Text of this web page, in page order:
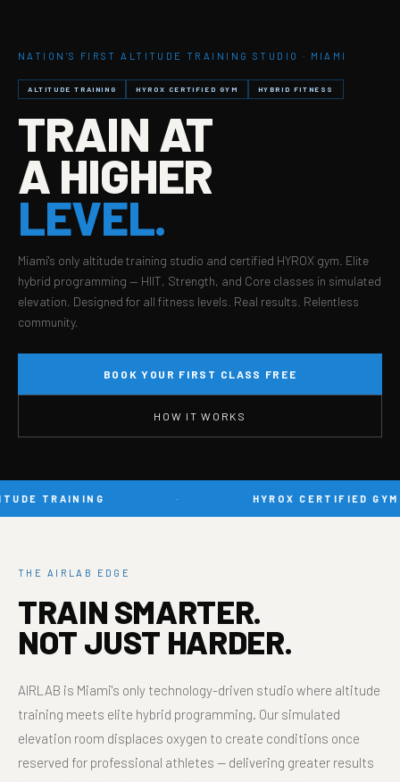
NATION'S FIRST ALTITUDE TRAINING STUDIO · MIAMI
ALTITUDE TRAINING HYROX CERTIFIED GYM HYBRID FITNESS
TRAIN AT
A HIGHER
LEVEL.
Miami's only altitude training studio and certified HYROX gym. Elite
hybrid programming — HIIT, Strength, and Core classes in simulated
elevation. Designed for all fitness levels. Real results. Relentless
community.
BOOK YOUR FIRST CLASS FREE
HOW IT WORKS
TRAINING HYROX CERTIFIED GYM
THE AIRLAB EDGE
TRAIN SMARTER.
NOT JUST HARDER.
AIRLAB is Miami's only technology-driven studio where altitude
training meets elite hybrid programming. Our simulated
elevation room displaces oxygen to create conditions once
reserved for professional athletes — delivering greater results